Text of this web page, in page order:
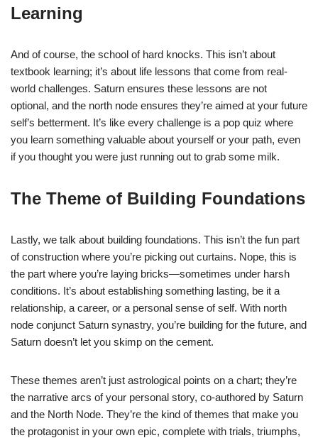
Learning
And of course, the school of hard knocks. This isn’t about
textbook learning; it’s about life lessons that come from real-
world challenges. Saturn ensures these lessons are not
optional, and the north node ensures they’re aimed at your future
self’s betterment. It’s like every challenge is a pop quiz where
you learn something valuable about yourself or your path, even
if you thought you were just running out to grab some milk.
The Theme of Building Foundations
Lastly, we talk about building foundations. This isn’t the fun part
of construction where you’re picking out curtains. Nope, this is
the part where you’re laying bricks—sometimes under harsh
conditions. It’s about establishing something lasting, be it a
relationship, a career, or a personal sense of self. With north
node conjunct Saturn synastry, you’re building for the future, and
Saturn doesn’t let you skimp on the cement.
These themes aren’t just astrological points on a chart; they’re
the narrative arcs of your personal story, co-authored by Saturn
and the North Node. They’re the kind of themes that make you
the protagonist in your own epic, complete with trials, triumphs,